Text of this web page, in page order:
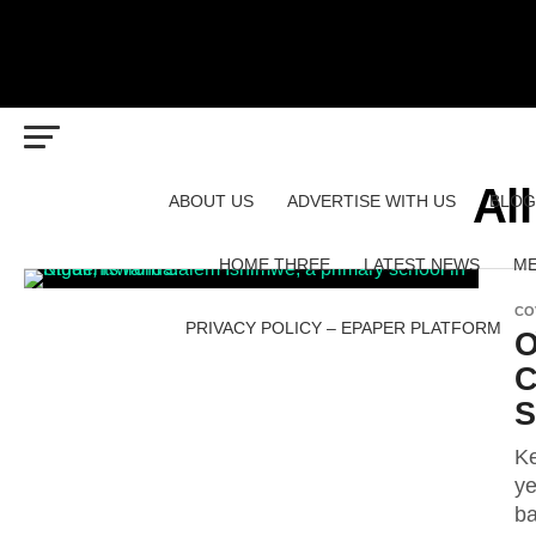
ABOUT US ADVERTISE WITH US BLOG
HOME THREE LATEST NEWS
PRIVACY POLICY – EPAPER PLATFORM